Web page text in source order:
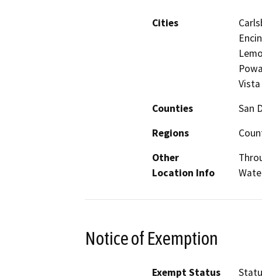
Cities
Vista
Counties
San
Regions
Other
Location Info
Notice of Exemption
Exempt Status